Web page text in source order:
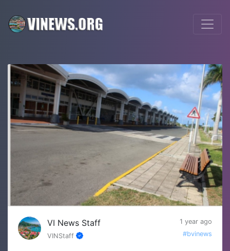
VI News Staff
1 year ago
VINStaff
#bvinews